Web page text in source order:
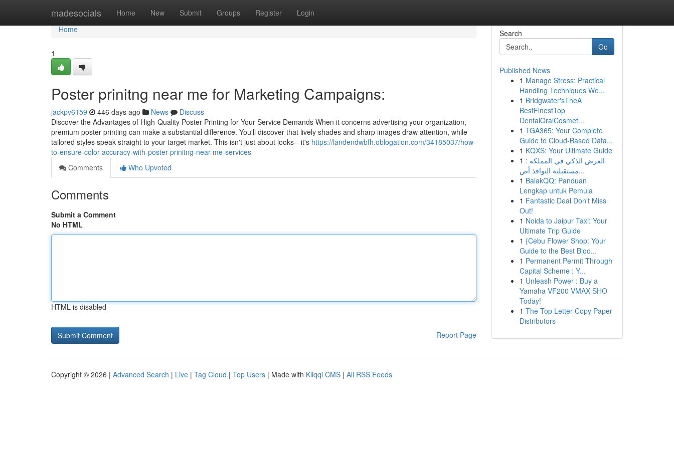
madesocials Home New Submit Groups Register Login
Home
Home
1
Poster prinitng near me for Marketing Campaigns:
jackpv6159 446 days ago News
Discuss
Discover the Advantages of High-Quality Poster Printing for Your Service Demands When it concerns advertising your organization,
premium poster printing can make a substantial difference. You'll discover that lively shades and sharp images draw attention, while
tailored styles speak straight to your target market. This isn't just about looks-- it's https://landendwbfh.oblogation.com/34185037/how-
to-ensure-color-accuracy-with-poster-prinitng-near-me-services
Comments
Who Upvoted
Comments
Submit a Comment
No HTML
HTML is disabled
Report Page
Search
Go
Published News
1 Manage Stress: Practical
Handling Techniques We...
1 Bridgwater'sTheA
BestFinestTop
DentalOralCosmet...
1 TGA365: Your Complete
Guide to Cloud-Based Data...
1 KQXS: Your Ultimate Guide
1 العرض الذكي في المملكة :
مستقبلية النوافذ أص...
1 BalakQQ: Panduan
Lengkap untuk Pemula
1 Fantastic Deal Don't Miss
Out!
1 Noida to Jaipur Taxi: Your
Ultimate Trip Guide
1 {Cebu Flower Shop: Your
Guide to the Best Bloo...
1 Permanent Permit Through
Capital Scheme : Y...
1 Unleash Power : Buy a
Yamaha VF200 VMAX SHO
Today!
1 The Top Letter Copy Paper
Distributors
Copyright © 2026 | Advanced Search | Live | Tag Cloud | Top Users | Made with Kliqqi CMS | All RSS Feeds